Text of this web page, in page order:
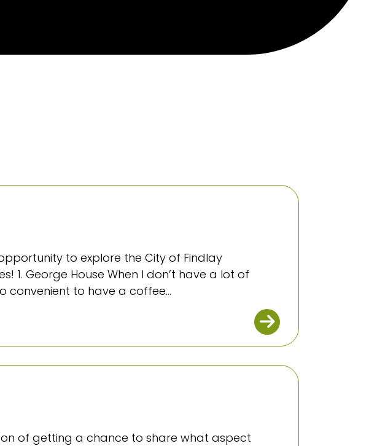
to explore the City of Findlay
1. George House When I don’t have a lot of
convenient to have a coffee...
of getting a chance to share what aspect